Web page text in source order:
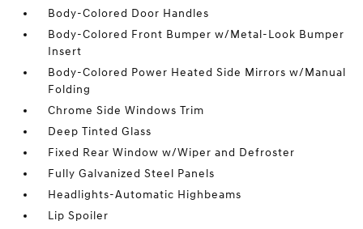
Body-Colored Door Handles
Body-Colored Front Bumper w/Metal-Look Bumper
Insert
Body-Colored Power Heated Side Mirrors w/Manual
Folding
Chrome Side Windows Trim
Deep Tinted Glass
Fixed Rear Window w/Wiper and Defroster
Fully Galvanized Steel Panels
Headlights-Automatic Highbeams
Lip Spoiler